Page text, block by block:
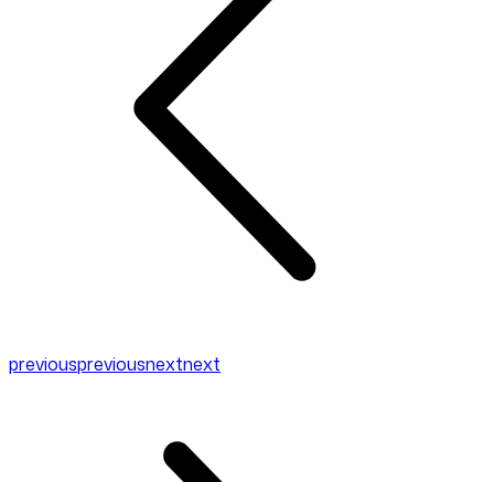
previouspreviousnextnext